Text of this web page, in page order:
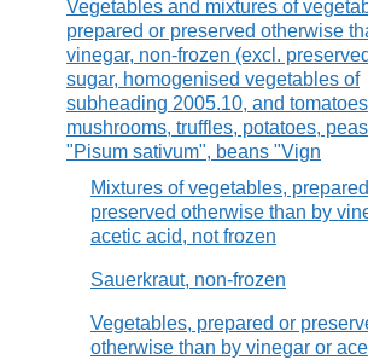
Vegetables and mixtures of
prepared or preserved otherwise
vinegar, non-frozen (excl.
sugar, homogenised vegetables of
subheading 2005.10, and
mushrooms, truffles, potatoes, peas
"Pisum sativum", beans "Vign
Mixtures of vegetables,
preserved otherwise than by
acetic acid, not frozen
Sauerkraut, non-frozen
Vegetables, prepared or
otherwise than by vinegar or